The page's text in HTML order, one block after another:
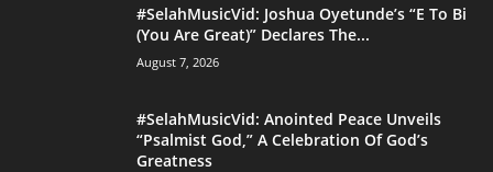
#SelahMusicVid: Joshua Oyetunde’s “E To Bi
(You Are Great)” Declares The...
August 7, 2026
#SelahMusicVid: Anointed Peace Unveils
“Psalmist God,” A Celebration Of God’s
Greatness